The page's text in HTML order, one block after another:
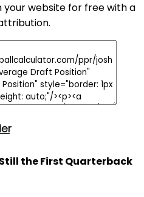
your website for free with a
the First Quarterback